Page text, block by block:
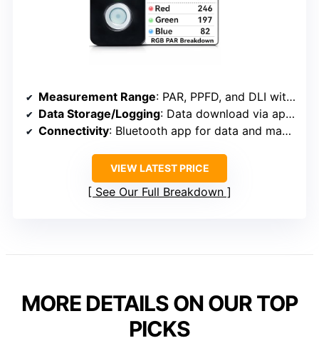
Measurement Range: PAR, PPFD, and DLI with grid mapping
Data Storage/Logging: Data download via app, grid mapping
Connectivity: Bluetooth app for data and mapping
VIEW LATEST PRICE
See Our Full Breakdown
MORE DETAILS ON OUR TOP
PICKS